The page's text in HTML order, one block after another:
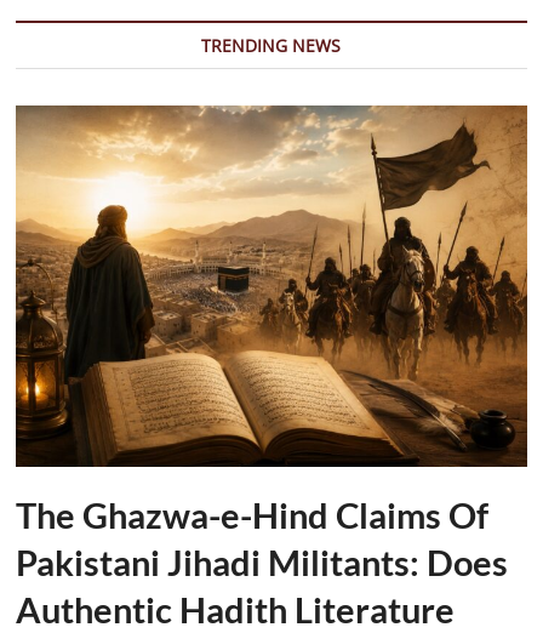
TRENDING NEWS
The Ghazwa-e-Hind Claims Of
Pakistani Jihadi Militants: Does
Authentic Hadith Literature